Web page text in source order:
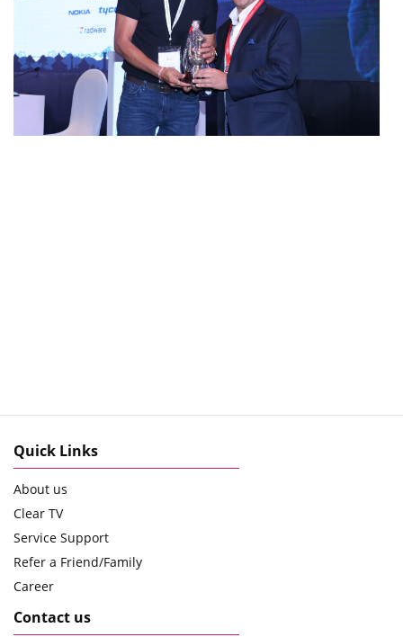
Quick Links
About us
Clear TV
Service Support
Refer a Friend/Family
Career
Contact us